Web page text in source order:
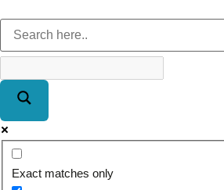
Exact matches only